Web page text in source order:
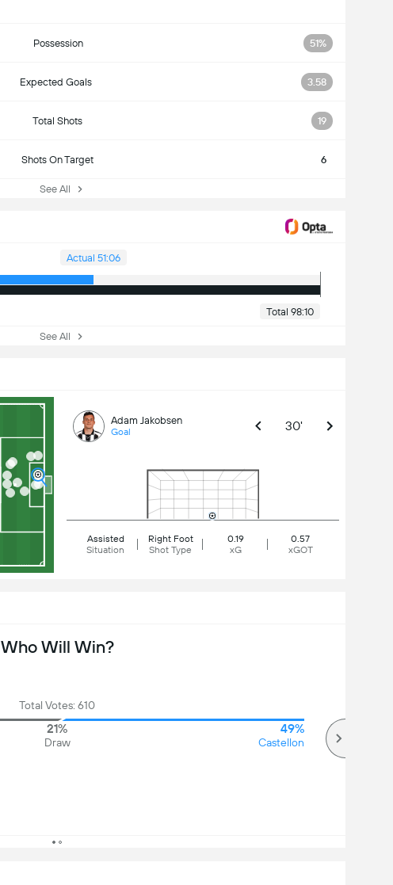
Possession 51%
Expected Goals 3.58
Total Shots 19
Shots On Target 6
See All
Actual 51:06
Total 98:10
See All
Adam Jakobsen
Goal 30'
Assisted
Situation
Right Foot
Shot Type
0.19
xG
0.57
xGOT
Who Will Win?
Total Votes: 610
21%
Draw
49%
Castellon